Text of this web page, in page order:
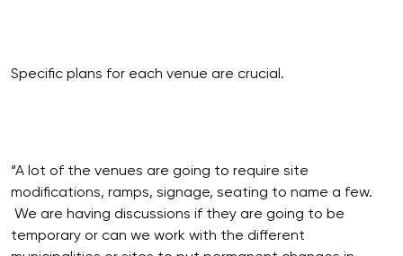
Specific plans for each venue are crucial.
“A lot of the venues are going to require site
modifications, ramps, signage, seating to name a few.
We are having discussions if they are going to be
temporary or can we work with the different